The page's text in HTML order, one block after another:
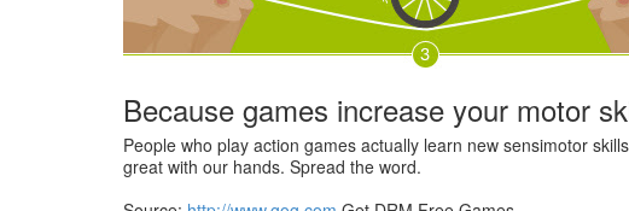
Because games increase your motor
People who play action games actually learn new sensimotor
great with our hands. Spread the word.